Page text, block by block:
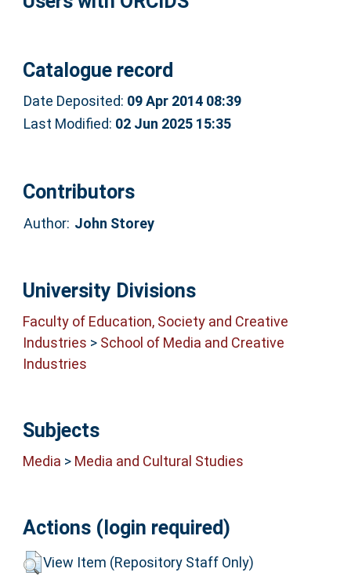
Catalogue record
Date Deposited: 09 Apr 2014 08:39
Last Modified: 02 Jun 2025 15:35
Contributors
Author: John Storey
University Divisions
Faculty of Education, Society and Creative
Industries > School of Media and Creative
Industries
Subjects
Media > Media and Cultural Studies
Actions (login required)
View Item (Repository Staff Only)